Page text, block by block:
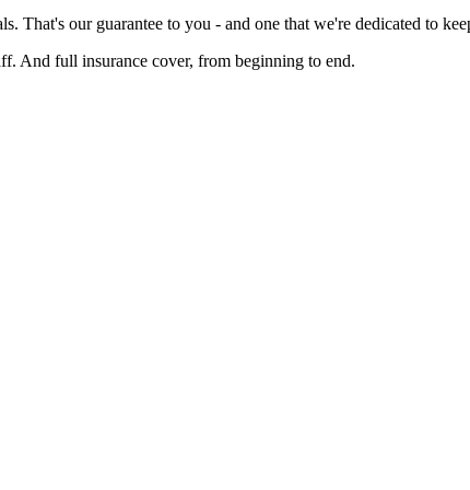
That's our guarantee to you - and one that we're dedicated to
And full insurance cover, from beginning to end.